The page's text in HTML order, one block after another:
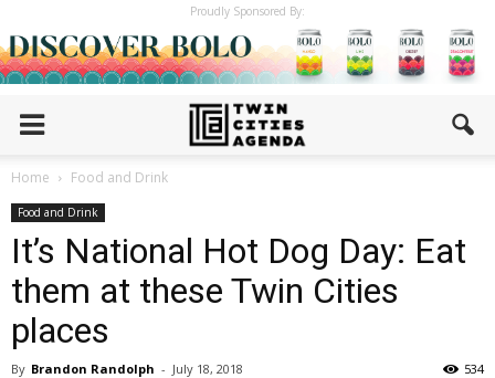
Proudly Sponsored By:
Home Food and Drink
Food and Drink
It’s National Hot Dog Day: Eat
them at these Twin Cities
places
By Brandon Randolph - July 18, 2018 534